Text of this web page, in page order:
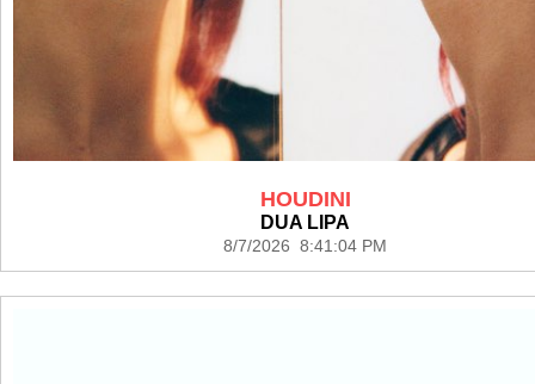
HOUDINI
DUA LIPA
8/7/2026 8:41:04 PM